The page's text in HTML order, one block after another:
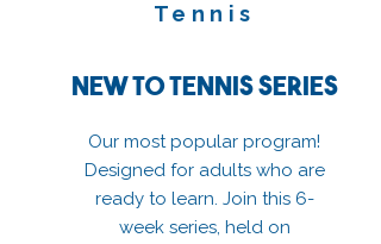
Tennis
New to Tennis Series
Our most popular program!
Designed for adults who are
ready to learn. Join this 6-
week series, held on